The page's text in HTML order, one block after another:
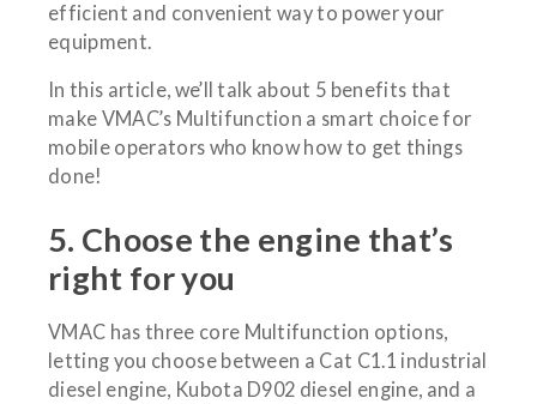
efficient and convenient way to power your
equipment.
In this article, we’ll talk about 5 benefits that
make VMAC’s Multifunction a smart choice for
mobile operators who know how to get things
done!
5. Choose the engine that’s
right for you
VMAC has three core Multifunction options,
letting you choose between a Cat C1.1 industrial
diesel engine, Kubota D902 diesel engine, and a